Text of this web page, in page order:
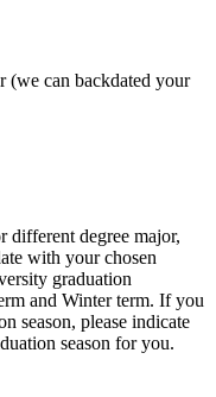
(we can backdated your
different degree major,
with your chosen
graduation
and Winter term. If you
season, please indicate
season for you.